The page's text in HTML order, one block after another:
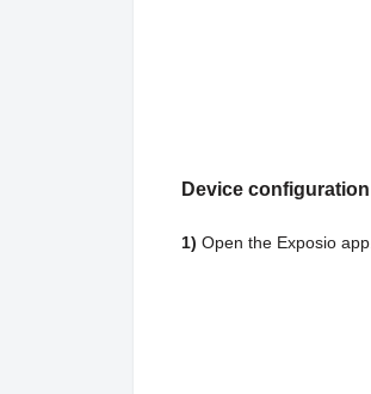
Device configuration
1) Open the Exposio app.